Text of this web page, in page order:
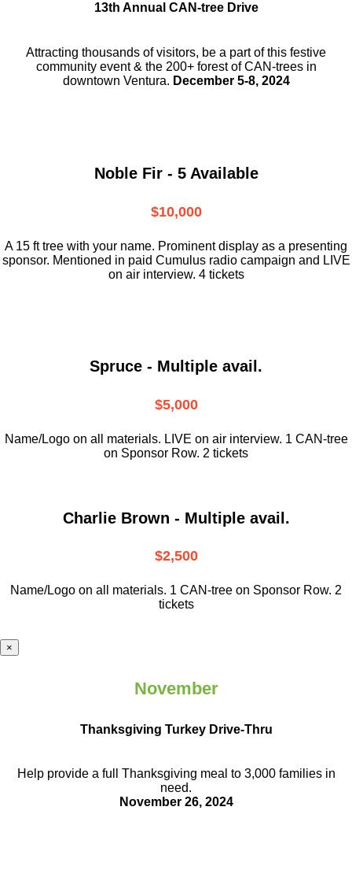
13th Annual CAN-tree Drive
Attracting thousands of visitors, be a partof this festive
community event & the 200+ forest of CAN-trees in
downtown Ventura. December 5-8, 2024
Noble Fir - 5 Available
$10,000
A 15 ft tree with your name. Prominent display as a presenting
sponsor. Mentioned in paid Cumulus radio campaign and LIVE
on air interview. 4 tickets
Spruce - Multiple avail.
$5,000
Name/Logo on all materials. LIVE on air interview. 1 CAN-tree
on Sponsor Row. 2 tickets
Charlie Brown - Multiple avail.
$2,500
Name/Logo on all materials. 1 CAN-tree on Sponsor Row. 2
tickets
×
November
Thanksgiving Turkey Drive-Thru
Help provide a full Thanksgiving meal to 3,000 families in
need.
November 26, 2024